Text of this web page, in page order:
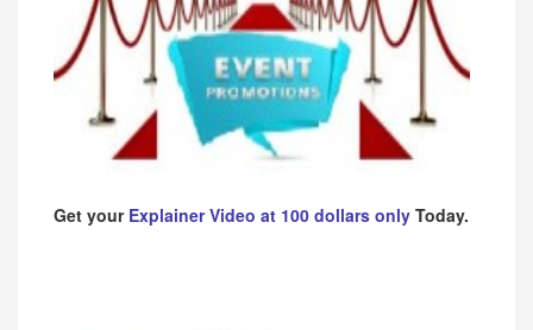
Get your Explainer Video at 100 dollars only Today.